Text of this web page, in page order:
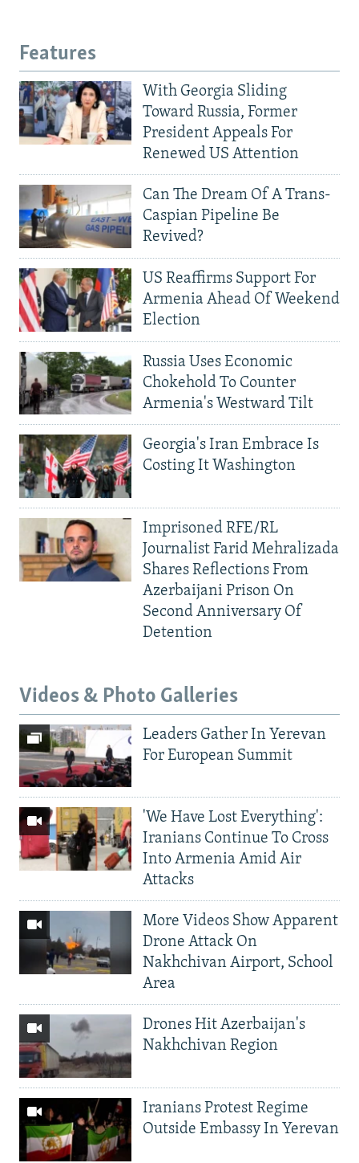
Features
With Georgia Sliding
Toward Russia, Former
President Appeals For
Renewed US Attention
Can The Dream Of A Trans-
Caspian Pipeline Be
Revived?
US Reaffirms Support For
Armenia Ahead Of Weekend
Election
Russia Uses Economic
Chokehold To Counter
Armenia's Westward Tilt
Georgia's Iran Embrace Is
Costing It Washington
Imprisoned RFE/RL
Journalist Farid Mehralizada
Shares Reflections From
Azerbaijani Prison On
Second Anniversary Of
Detention
Videos & Photo Galleries
Leaders Gather In Yerevan
For European Summit
'We Have Lost Everything':
Iranians Continue To Cross
Into Armenia Amid Air
Attacks
More Videos Show Apparent
Drone Attack On
Nakhchivan Airport, School
Area
Drones Hit Azerbaijan's
Nakhchivan Region
Iranians Protest Regime
Outside Embassy In Yerevan